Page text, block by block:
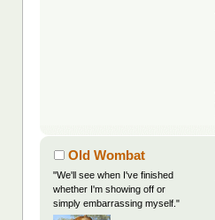
Old Wombat
"We'll see when I've finished
whether I'm showing off or
simply embarrassing myself."